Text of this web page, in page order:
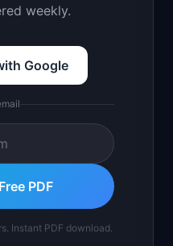
weekly.
Google
PDF
Instant PDF download.